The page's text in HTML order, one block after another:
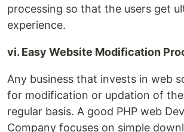
processing so that the users get
experience.
vi. Easy Website Modification
Any business that invests in web
for modification or updation of
regular basis. A good PHP web
Company focuses on simple